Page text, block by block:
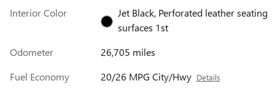
Interior Color
Jet Black, Perforated leather seating
surfaces 1st
Odometer
26,705 miles
Fuel Economy
20/26 MPG City/Hwy Details